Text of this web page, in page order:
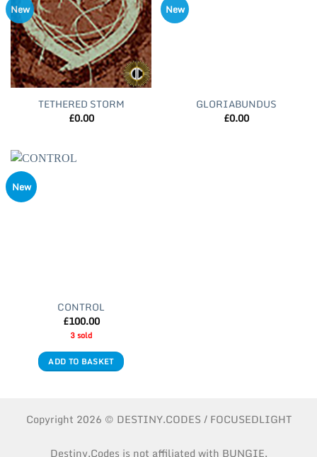
New
TETHERED STORM
£0.00
New
GLORIABUNDUS
£0.00
New
CONTROL
£100.00
3 sold
ADD TO BASKET
Copyright 2026 © DESTINY.CODES / FOCUSEDLIGHT
Destiny.Codes is not affiliated with BUNGIE.